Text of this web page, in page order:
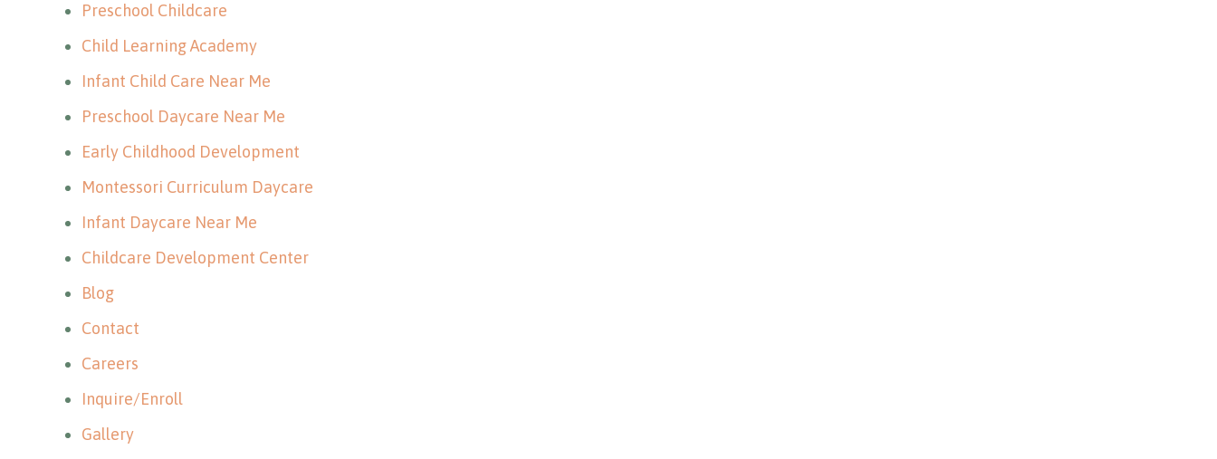
Preschool Childcare
Child Learning Academy
Infant Child Care Near Me
Preschool Daycare Near Me
Early Childhood Development
Montessori Curriculum Daycare
Infant Daycare Near Me
Childcare Development Center
Blog
Contact
Careers
Inquire/Enroll
Gallery